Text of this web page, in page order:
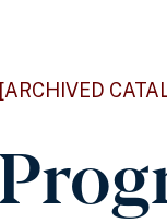
[ARCHIVED